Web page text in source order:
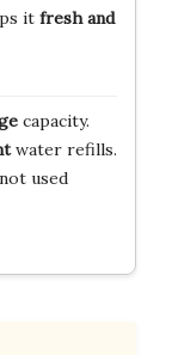
it fresh and
capacity.
water refills.
used